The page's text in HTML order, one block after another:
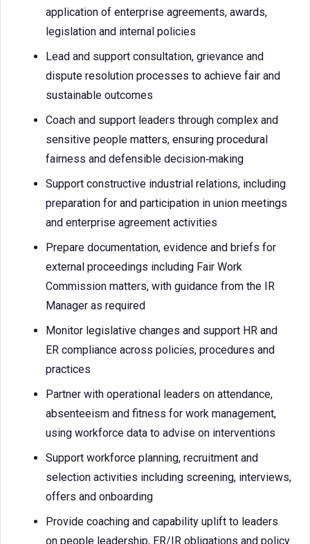
application of enterprise agreements, awards,
legislation and internal policies
Lead and support consultation, grievance and
dispute resolution processes to achieve fair and
sustainable outcomes
Coach and support leaders through complex and
sensitive people matters, ensuring procedural
fairness and defensible decision‑making
Support constructive industrial relations, including
preparation for and participation in union meetings
and enterprise agreement activities
Prepare documentation, evidence and briefs for
external proceedings including Fair Work
Commission matters, with guidance from the IR
Manager as required
Monitor legislative changes and support HR and
ER compliance across policies, procedures and
practices
Partner with operational leaders on attendance,
absenteeism and fitness for work management,
using workforce data to advise on interventions
Support workforce planning, recruitment and
selection activities including screening, interviews,
offers and onboarding
Provide coaching and capability uplift to leaders
on people leadership, ER/IR obligations and policy